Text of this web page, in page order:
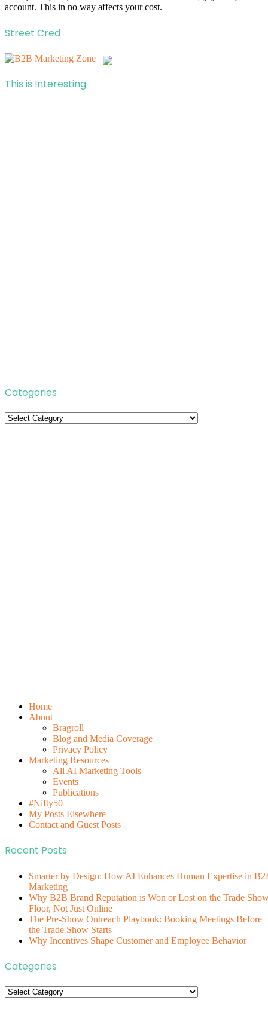
account. This in no way affects your cost.
Street Cred
This is Interesting
Categories
Categories
Home
About
Bragroll
Blog and Media Coverage
Privacy Policy
Marketing Resources
All AI Marketing Tools
Events
Publications
#Nifty50
My Posts Elsewhere
Contact and Guest Posts
Recent Posts
Smarter by Design: How AI Enhances Human Expertise in
Marketing
Why B2B Brand Reputation is Won or Lost on the Trade
Floor, Not Just Online
The Pre-Show Outreach Playbook: Booking Meetings Before
the Trade Show Starts
Why Incentives Shape Customer and Employee Behavior
Categories
Categories